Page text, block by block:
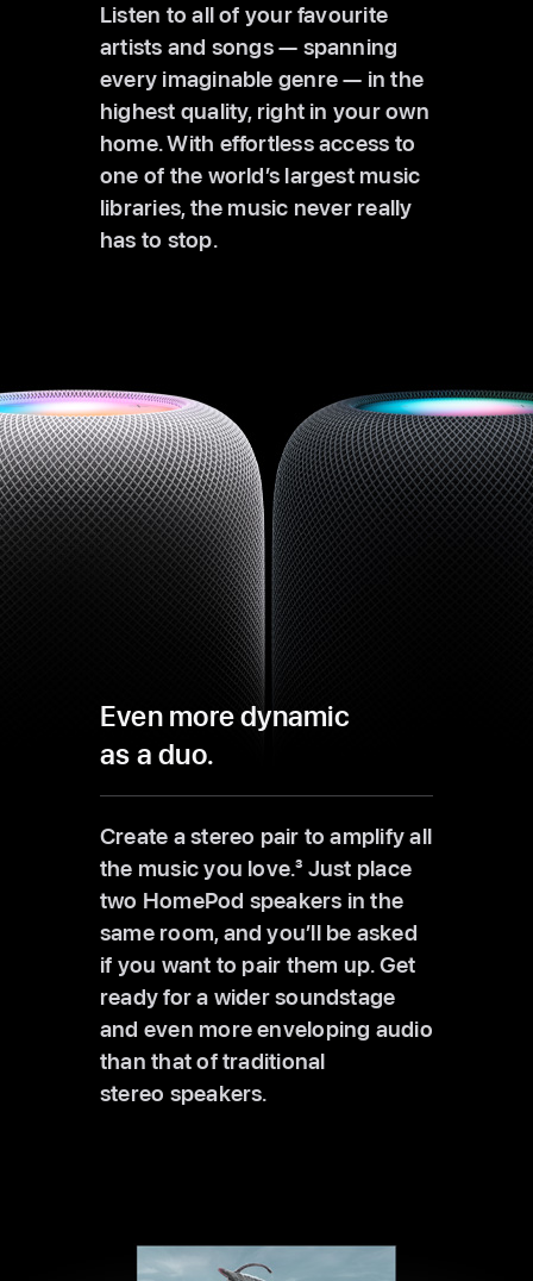
Listen to all of your favourite
artists and songs — spanning
every imaginable genre — in the
highest quality, right in your own
home. With effortless access to
one of the world’s largest music
libraries, the music never really
has to stop.
Even more dynamic
as a duo.
Create a stereo pair to amplify all
the music you love.3 Just place
two HomePod speakers in the
same room, and you’ll be asked
if you want to pair them up. Get
ready for a wider soundstage
and even more enveloping audio
than that of traditional
stereo speakers.